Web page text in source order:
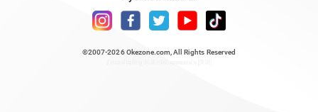
©2007-2026 Okezone.com , All Rights Reserved